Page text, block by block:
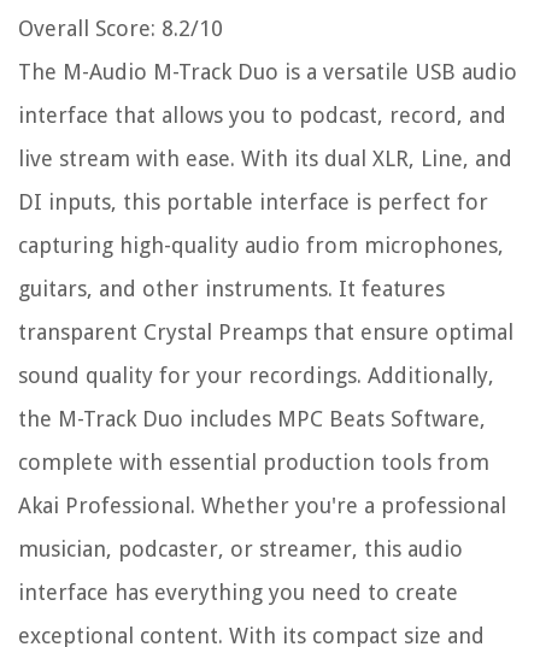
Overall Score: 8.2/10
The M-Audio M-Track Duo is a versatile USB audio
interface that allows you to podcast, record, and
live stream with ease. With its dual XLR, Line, and
DI inputs, this portable interface is perfect for
capturing high-quality audio from microphones,
guitars, and other instruments. It features
transparent Crystal Preamps that ensure optimal
sound quality for your recordings. Additionally,
the M-Track Duo includes MPC Beats Software,
complete with essential production tools from
Akai Professional. Whether you're a professional
musician, podcaster, or streamer, this audio
interface has everything you need to create
exceptional content. With its compact size and